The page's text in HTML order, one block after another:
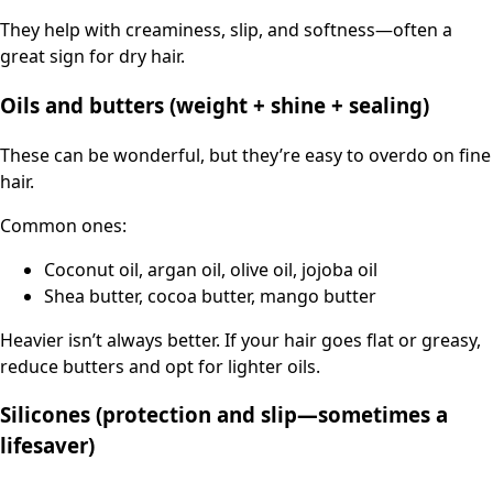
They help with creaminess, slip, and softness—often a
great sign for dry hair.
Oils and butters (weight + shine + sealing)
These can be wonderful, but they’re easy to overdo on fine
hair.
Common ones:
Coconut oil, argan oil, olive oil, jojoba oil
Shea butter, cocoa butter, mango butter
Heavier isn’t always better. If your hair goes flat or greasy,
reduce butters and opt for lighter oils.
Silicones (protection and slip—sometimes a
lifesaver)